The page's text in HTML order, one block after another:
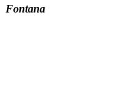
Fontana